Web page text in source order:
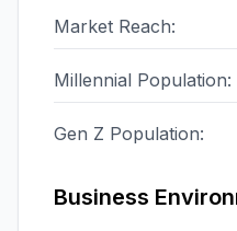
Market Reach:
Millennial Population:
Gen Z Population:
Business